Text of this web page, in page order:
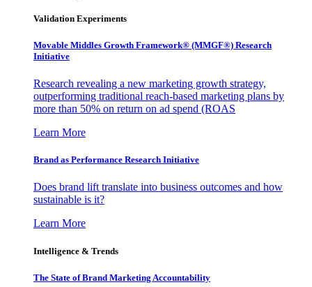
Validation Experiments
Movable Middles Growth Framework® (MMGF®) Research
Initiative
Research revealing a new marketing growth strategy,
outperforming traditional reach-based marketing plans by
more than 50% on return on ad spend (ROAS
Learn More
Brand as Performance Research Initiative
Does brand lift translate into business outcomes and how
sustainable is it?
Learn More
Intelligence & Trends
The State of Brand Marketing Accountability